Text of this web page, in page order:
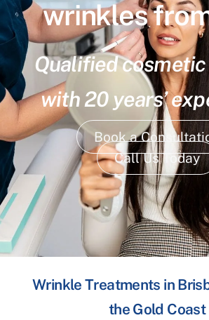
wrinkles
Qualified
with 20 years’
Book a
Call Us Today
Wrinkle Treatments in
the Gold Coast